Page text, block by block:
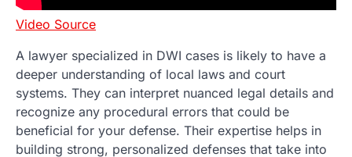
Video Source
A lawyer specialized in DWI cases is likely to have a
deeper understanding of local laws and court
systems. They can interpret nuanced legal details and
recognize any procedural errors that could be
beneficial for your defense. Their expertise helps in
building strong, personalized defenses that take into